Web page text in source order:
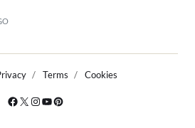
Terms Cookies